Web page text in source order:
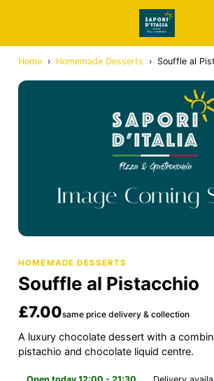
Home › Homemade Desserts › Souffle al
HOMEMADE DESSERTS
Souffle al Pistacchio
£7.00same price delivery & collection
A luxury chocolate dessert with a
pistachio and chocolate liquid centre.